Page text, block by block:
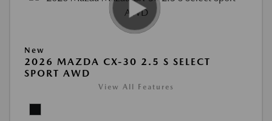
New
2026 MAZDA CX-30 2.5 S SELECT
SPORT AWD
View All Features